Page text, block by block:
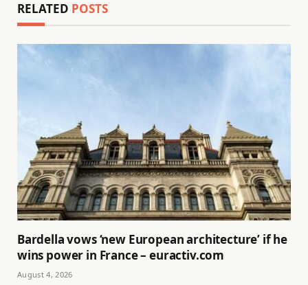
RELATED POSTS
Bardella vows ‘new European architecture’ if he
wins power in France – euractiv.com
August 4, 2026